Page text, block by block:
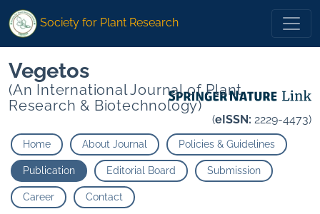
Society for Plant Research
Vegetos
(An International Journal of Plant
Research & Biotechnology)
(eISSN: 2229-4473)
Home About Journal Policies & Guidelines
Publication Editorial Board Submission
Career Contact